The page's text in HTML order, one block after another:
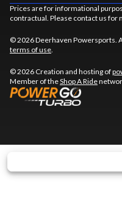
Prices are for informational
contractual. Please contact us for
© 2026 Deerhaven Powersports.
terms of use.
© 2026 Creation and hosting of
Member of theShop A Ride